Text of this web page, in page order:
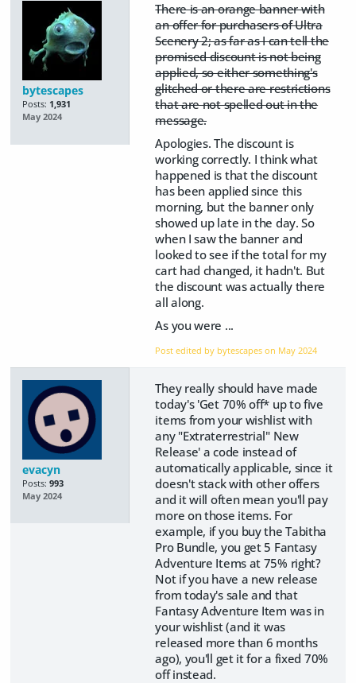
bytescapes
Posts: 1,931
May 2024
There is an orange banner with
an offer for purchasers of Ultra
Scenery 2; as far as I can tell the
promised discount is not being
applied, so either something's
glitched or there are restrictions
that are not spelled out in the
message.
Apologies. The discount is
working correctly. I think what
happened is that the discount
has been applied since this
morning, but the banner only
showed up late in the day. So
when I saw the banner and
looked to see if the total for my
cart had changed, it hadn't. But
the discount was actually there
all along.
As you were ...
Post edited by bytescapes on May 2024
evacyn
Posts: 993
May 2024
They really should have made
today's 'Get 70% off* up to five
items from your wishlist with
any "Extraterrestrial" New
Release' a code instead of
automatically applicable, since it
doesn't stack with other offers
and it will often mean you'll pay
more on those items. For
example, if you buy the Tabitha
Pro Bundle, you get 5 Fantasy
Adventure Items at 75% right?
Not if you have a new release
from today's sale and that
Fantasy Adventure Item was in
your wishlist (and it was
released more than 6 months
ago), you'll get it for a fixed 70%
off instead.